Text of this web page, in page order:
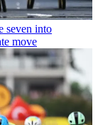
seven into
move